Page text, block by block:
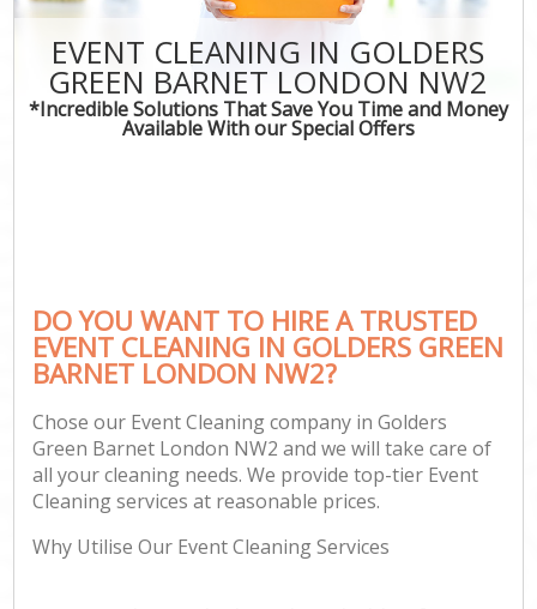
EVENT CLEANING IN GOLDERS
GREEN BARNET LONDON NW2
*Incredible Solutions That Save You Time and Money
Available With our Special Offers
DO YOU WANT TO HIRE A TRUSTED
EVENT CLEANING IN GOLDERS GREEN
BARNET LONDON NW2?
Chose our Event Cleaning company in Golders
Green Barnet London NW2 and we will take care of
all your cleaning needs. We provide top-tier Event
Cleaning services at reasonable prices.
Why Utilise Our Event Cleaning Services